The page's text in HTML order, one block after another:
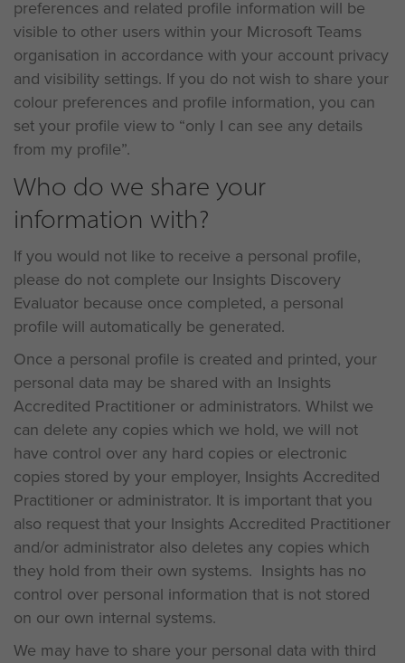
preferences and related profile information will be
visible to other users within your Microsoft Teams
organisation in accordance with your account privacy
and visibility settings. If you do not wish to share your
colour preferences and profile information, you can
set your profile view to “only I can see any details
from my profile”.
Who do we share your
information with?
If you would not like to receive a personal profile,
please do not complete our Insights Discovery
Evaluator because once completed, a personal
profile will automatically be generated.
Once a personal profile is created and printed, your
personal data may be shared with an Insights
Accredited Practitioner or administrators. Whilst we
can delete any copies which we hold, we will not
have control over any hard copies or electronic
copies stored by your employer, Insights Accredited
Practitioner or administrator. It is important that you
also request that your Insights Accredited Practitioner
and/or administrator also deletes any copies which
they hold from their own systems. Insights has no
control over personal information that is not stored
on our own internal systems.
We may have to share your personal data with third